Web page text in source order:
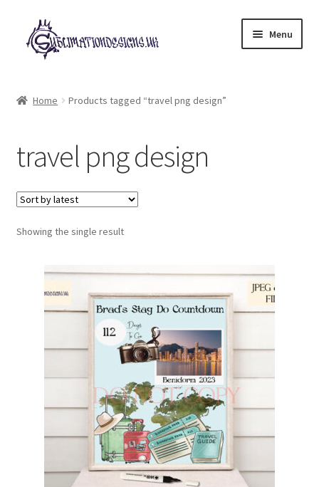
Skip
to
navigation
Skip
to
content
Menu
My account
Loyalty Scheme
Follow Us
Home Products tagged “travel png design”
travel png design
Showing the single result